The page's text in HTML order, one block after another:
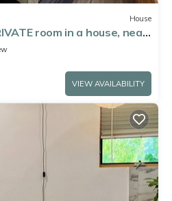
House
room in a house, near
VIEW AVAILABILITY